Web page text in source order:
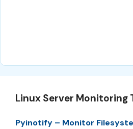
Linux Server Monitoring
Pyinotify – Monitor